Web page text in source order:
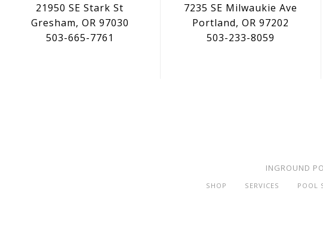
21950 SE Stark St
Gresham, OR 97030
503-665-7761
7235 SE Milwaukie Ave
Portland, OR 97202
503-233-8059
INGROUND
SHOP SERVICES POOL